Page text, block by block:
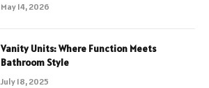
May 14, 2026
Vanity Units: Where Function Meets
Bathroom Style
July 18, 2025